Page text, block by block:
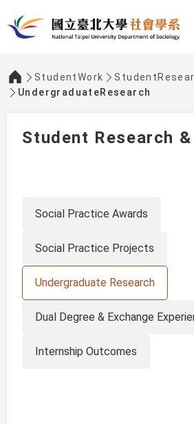
:::
StudentWork
UndergraduateResearch
Student Research
Social Practice Awards
Social Practice Projects
Undergraduate Research
Dual Degree & Exchange
Internship Outcomes